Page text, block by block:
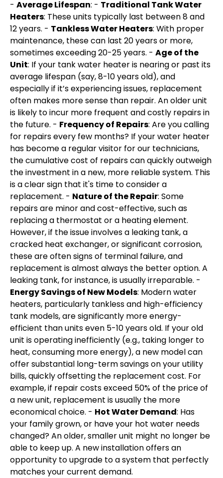
- Average Lifespan: - Traditional Tank Water
Heaters: These units typically last between 8 and
12 years. - Tankless Water Heaters: With proper
maintenance, these can last 20 years or more,
sometimes exceeding 20-25 years. - Age of the
Unit: If your tank water heater is nearing or past its
average lifespan (say, 8-10 years old), and
especially if it’s experiencing issues, replacement
often makes more sense than repair. An older unit
is likely to incur more frequent and costly repairs in
the future. - Frequency of Repairs: Are you calling
for repairs every few months? If your water heater
has become a regular visitor for our technicians,
the cumulative cost of repairs can quickly outweigh
the investment in a new, more reliable system. This
is a clear sign that it's time to consider a
replacement. - Nature of the Repair: Some
repairs are minor and cost-effective, such as
replacing a thermostat or a heating element.
However, if the issue involves a leaking tank, a
cracked heat exchanger, or significant corrosion,
these are often signs of terminal failure, and
replacement is almost always the better option. A
leaking tank, for instance, is usually irreparable. -
Energy Savings of New Models: Modern water
heaters, particularly tankless and high-efficiency
tank models, are significantly more energy-
efficient than units even 5-10 years old. If your old
unit is operating inefficiently (e.g., taking longer to
heat, consuming more energy), a new model can
offer substantial long-term savings on your utility
bills, quickly offsetting the replacement cost. For
example, if repair costs exceed 50% of the price of
a new unit, replacement is usually the more
economical choice. - Hot Water Demand: Has
your family grown, or have your hot water needs
changed? An older, smaller unit might no longer be
able to keep up. A new installation offers an
opportunity to upgrade to a system that perfectly
matches your current demand.